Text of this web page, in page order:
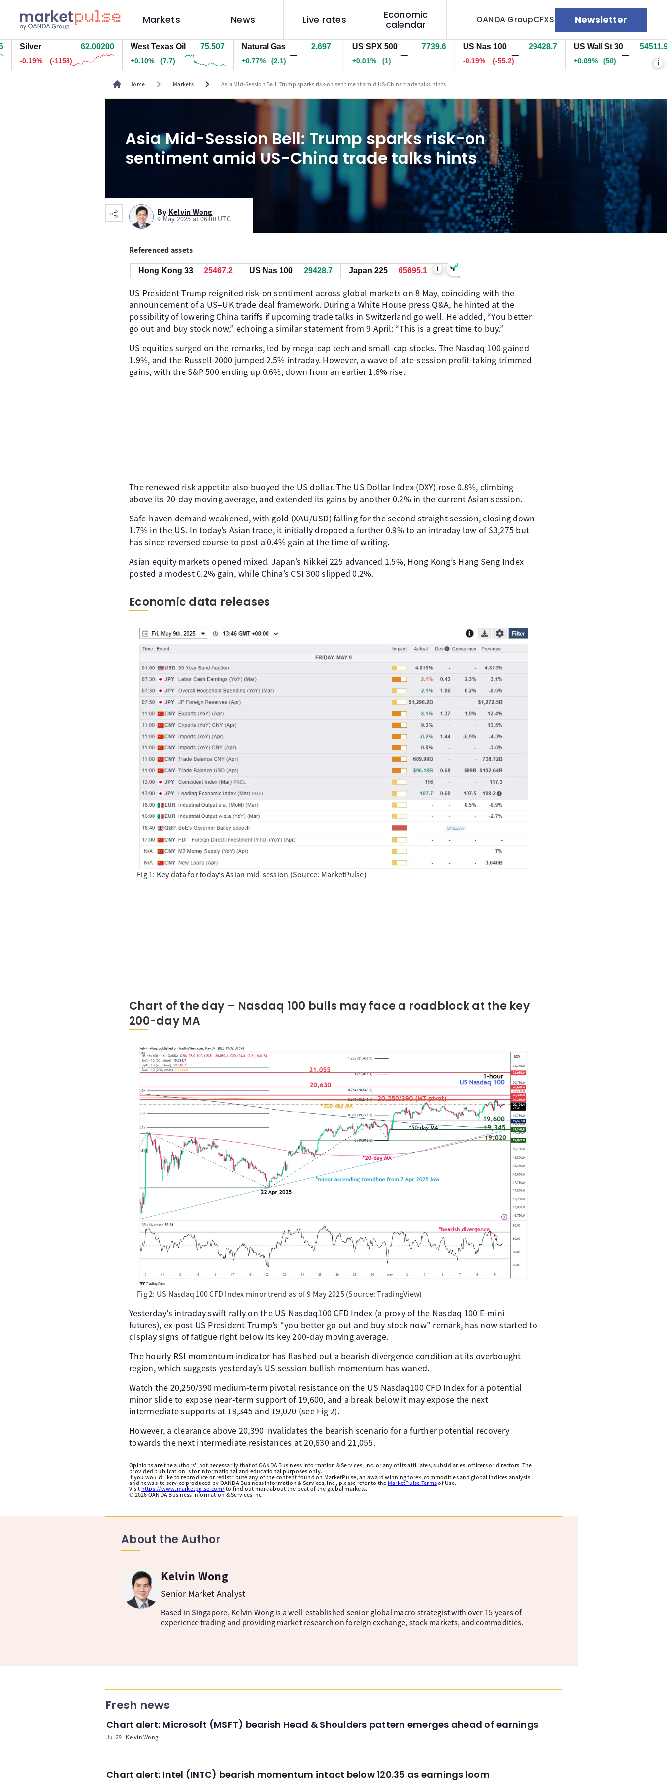
Markets News Live rates
Economic
calendar
OANDA GroupCFXS Newsletter
62.00000
(-1184)
West Texas Oil 75.507
(7.7)
Natural Gas
(2.1)
US SPX 500 7739.6
(1)
US Nas 100 29429.2
(-54.5)
US Wall St 30 54511.9
(50) -
i
Home chevron_right Markets chevron_right Asia Mid-Session Bell: Trump sparks risk-on sentiment amid US-China trade talks hints
Asia Mid-Session Bell: Trump sparks risk-on
sentiment amid US-China trade talks hints
By Kelvin Wong
9 May 2025 at 06:00 UTC
Referenced assets
Hong Kong 33 25467.2 US Nas 100 29429.2 Japan 225 65700.1 i
US President Trump reignited risk-on sentiment across global markets on 8 May, coinciding with the
announcement of a US–UK trade deal framework. During a White House press Q&A, he hinted at the
possibility of lowering China tariffs if upcoming trade talks in Switzerland go well. He added, “You better
go out and buy stock now,” echoing a similar statement from 9 April: “This is a great time to buy.”
US equities surged on the remarks, led by mega-cap tech and small-cap stocks. The Nasdaq 100 gained
1.9%, and the Russell 2000 jumped 2.5% intraday. However, a wave of late-session profit-taking trimmed
gains, with the S&P 500 ending up 0.6%, down from an earlier 1.6% rise.
The renewed risk appetite also buoyed the US dollar. The US Dollar Index (DXY) rose 0.8%, climbing
above its 20-day moving average, and extended its gains by another 0.2% in the current Asian session.
Safe-haven demand weakened, with gold (XAU/USD) falling for the second straight session, closing down
1.7% in the US. In today’s Asian trade, it initially dropped a further 0.9% to an intraday low of $3,275 but
has since reversed course to post a 0.4% gain at the time of writing.
Asian equity markets opened mixed. Japan’s Nikkei 225 advanced 1.5%, Hong Kong’s Hang Seng Index
posted a modest 0.2% gain, while China’s CSI 300 slipped 0.2%.
Economic data releases
Fig 1: Key data for today’s Asian mid-session (Source: MarketPulse)
Chart of the day – Nasdaq 100 bulls may face a roadblock at the key
200-day MA
Fig 2: US Nasdaq 100 CFD Index minor trend as of 9 May 2025 (Source: TradingView)
Yesterday’s intraday swift rally on the US Nasdaq100 CFD Index (a proxy of the Nasdaq 100 E-mini
futures), ex-post US President Trump’s “you better go out and buy stock now” remark, has now started to
display signs of fatigue right below its key 200-day moving average.
The hourly RSI momentum indicator has flashed out a bearish divergence condition at its overbought
region, which suggests yesterday’s US session bullish momentum has waned.
Watch the 20,250/390 medium-term pivotal resistance on the US Nasdaq100 CFD Index for a potential
minor slide to expose near-term support of 19,600, and a break below it may expose the next
intermediate supports at 19,345 and 19,020 (see Fig 2).
However, a clearance above 20,390 invalidates the bearish scenario for a further potential recovery
towards the next intermediate resistances at 20,630 and 21,055.
Opinions are the authors'; not necessarily that of OANDA Business Information & Services, Inc. or any of its affiliates, subsidiaries, officers or directors. The
provided publication is for informational and educational purposes only.
If you would like to reproduce or redistribute any of the content found on MarketPulse, an award winning forex, commodities and global indices analysis
and news site service produced by OANDA Business Information & Services, Inc., please refer to the MarketPulse Termsof Use.
Visit https://www.marketpulse.com/ to find out more about the beat of the global markets.
© 2026 OANDA Business Information & Services Inc.
About the Author
Kelvin Wong
Senior Market Analyst
Based in Singapore, Kelvin Wong is a well-established senior global macro strategist with over 15 years of
experience trading and providing market research on foreign exchange, stock markets, and commodities.
Fresh news
Chart alert: Microsoft (MSFT) bearish Head & Shoulders pattern emerges ahead of earnings
Jul 29 Kelvin Wong
Chart alert: Intel (INTC) bearish momentum intact below 120.35 as earnings loom